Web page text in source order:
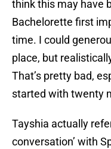
think this may have
Bachelorette first
time. I could
place, but
That’s pretty bad,
started with twenty
Tayshia actually
conversation’ with